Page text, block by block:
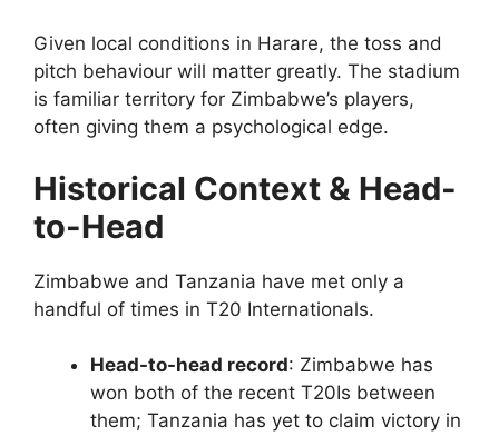
Given local conditions in Harare, the toss and
pitch behaviour will matter greatly. The stadium
is familiar territory for Zimbabwe’s players,
often giving them a psychological edge.
Historical Context & Head-
to-Head
Zimbabwe and Tanzania have met only a
handful of times in T20 Internationals.
Head-to-head record: Zimbabwe has
won both of the recent T20Is between
them; Tanzania has yet to claim victory in